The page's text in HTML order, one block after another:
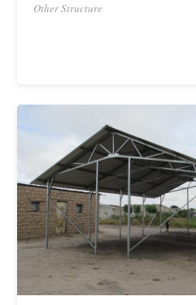
Other Structure